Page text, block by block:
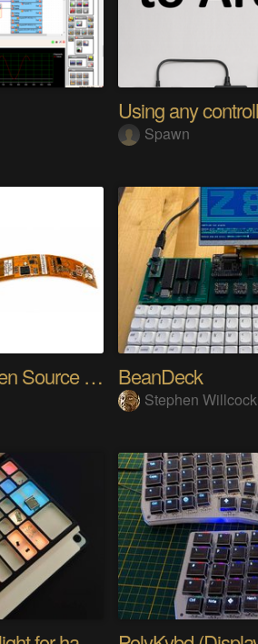
Spawn
SensWear: An Open Source Modular Wearable Platform BeanDeck
Stephen Willcock